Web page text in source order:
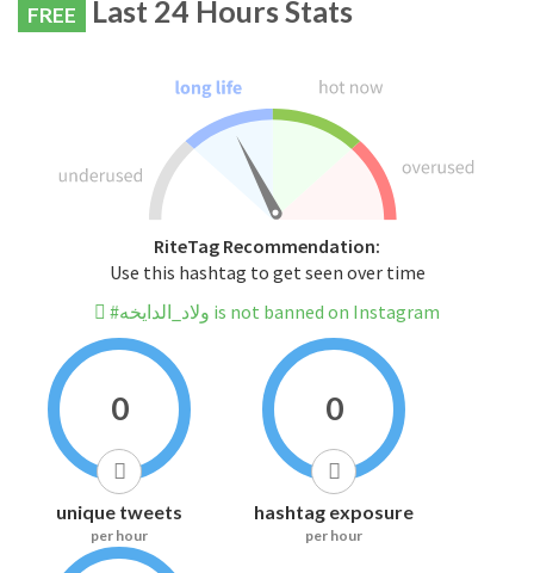
FREE Last 24 Hours Stats
RiteTag Recommendation:
Use this hashtag to get seen over time
#ولاد_الدايخه is not banned on Instagram
0
unique tweets
per hour
0
hashtag exposure
per hour